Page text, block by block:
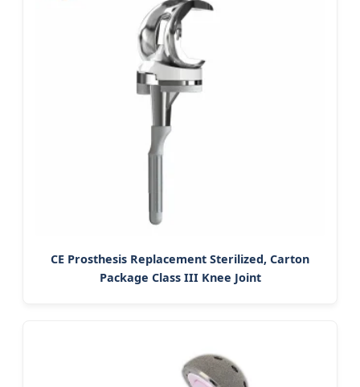
CE Prosthesis Replacement Sterilized, Carton
Package Class III Knee Joint